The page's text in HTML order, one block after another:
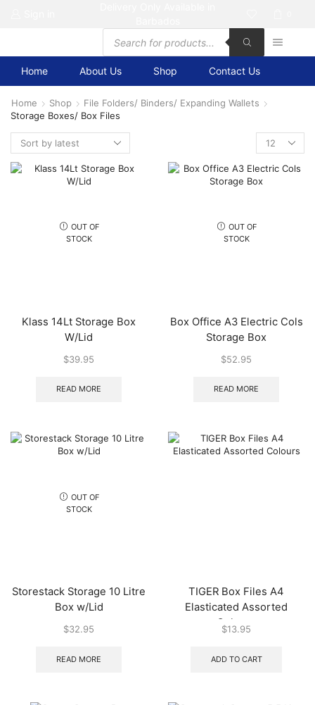
Products
search
Home About Us Shop Contact Us
Home Shop
File Folders/ Binders/ Expanding Wallets
Storage Boxes/ Box Files
Products
per
page
OUT OF
STOCK
Klass 14Lt Storage Box
W/Lid
$39.95
READ MORE
OUT OF
STOCK
Box Office A3 Electric Cols
Storage Box
$52.95
READ MORE
OUT OF
STOCK
Storestack Storage 10 Litre
Box w/Lid
$32.95
READ MORE
TIGER Box Files A4
Elasticated Assorted
Colours
$13.95
ADD TO CART